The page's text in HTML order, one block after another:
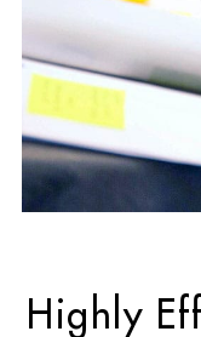
Highly